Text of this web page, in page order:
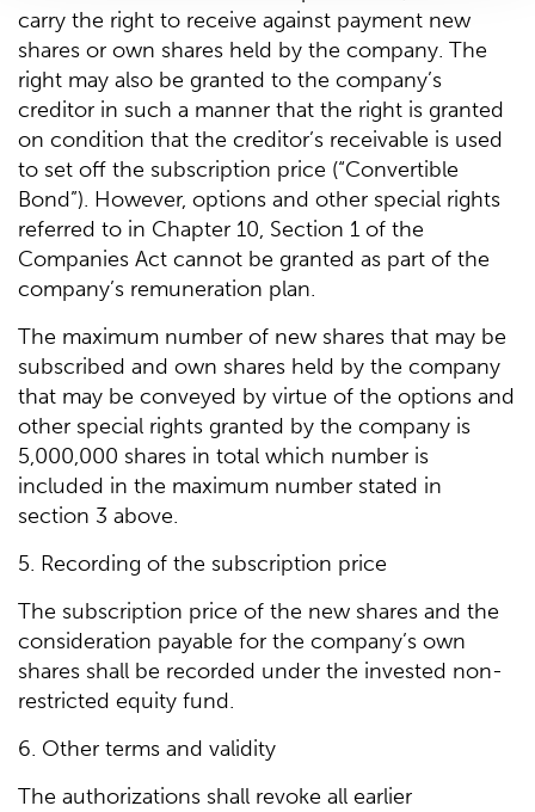
carry the right to receive against payment new
shares or own shares held by the company. The
right may also be granted to the company’s
creditor in such a manner that the right is granted
on condition that the creditor’s receivable is used
to set off the subscription price (“Convertible
Bond”). However, options and other special rights
referred to in Chapter 10, Section 1 of the
Companies Act cannot be granted as part of the
company’s remuneration plan.
The maximum number of new shares that may be
subscribed and own shares held by the company
that may be conveyed by virtue of the options and
other special rights granted by the company is
5,000,000 shares in total which number is
included in the maximum number stated in
section 3 above.
5. Recording of the subscription price
The subscription price of the new shares and the
consideration payable for the company’s own
shares shall be recorded under the invested non-
restricted equity fund.
6. Other terms and validity
The authorizations shall revoke all earlier